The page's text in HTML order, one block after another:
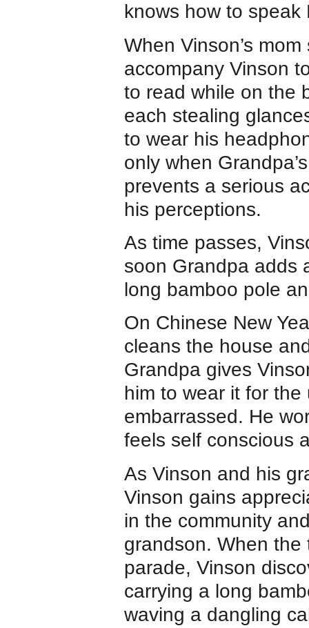
knows how to speak
When Vinson’s
accompany Vinson
to read while on the
each stealing
to wear his
only when
prevents a serious
his perceptions.
As time passes,
soon Grandpa adds
long bamboo pole
On Chinese New
cleans the house
Grandpa gives
him to wear it for
embarrassed. He
feels self conscious
As Vinson and his
Vinson gains
in the community
grandson. When
parade, Vinson
carrying a long
waving a dangling